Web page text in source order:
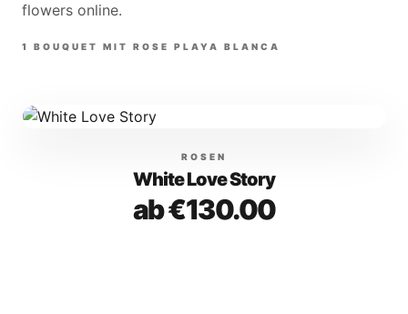
flowers online.
1 BOUQUET MIT ROSE PLAYA BLANCA
ROSEN
White Love Story
ab €130.00